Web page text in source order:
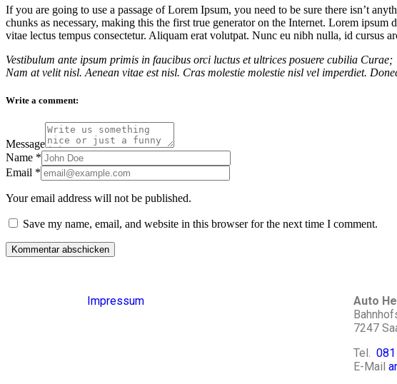
If you are going to use a passage of Lorem Ipsum, you need to be sure there isn’t
chunks as necessary, making this the first true generator on the Internet. Lorem
vitae lectus tempus consectetur. Aliquam erat volutpat. Nunc eu nibh nulla, id cursus
Vestibulum ante ipsum primis in faucibus orci luctus et ultrices posuere cubilia Curae;
Nam at velit nisl. Aenean vitae est nisl. Cras molestie molestie nisl vel imperdiet.
Write a comment:
Message
Name *
Email *
Your email address will not be published.
Save my name, email, and website in this browser for the next time I comment.
Impressum
Auto
7247
Tel.
E-Mail